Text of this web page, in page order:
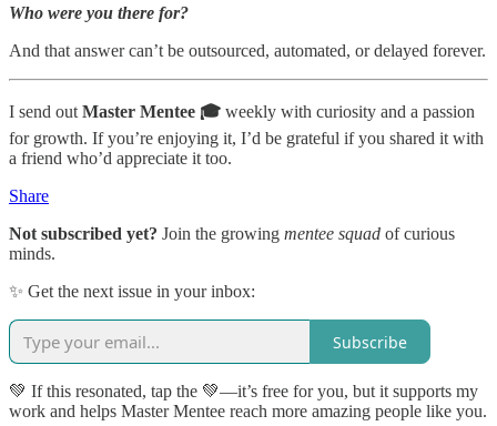
Who were you there for?
And that answer can’t be outsourced, automated, or delayed forever.
I send out Master Mentee 🎓 weekly with curiosity and a passion
for growth. If you’re enjoying it, I’d be grateful if you shared it with
a friend who’d appreciate it too.
Share
Not subscribed yet? Join the growing mentee squad of curious
minds.
✨ Get the next issue in your inbox:
Subscribe
💚 If this resonated, tap the 💚—it’s free for you, but it supports my
work and helps Master Mentee reach more amazing people like you.